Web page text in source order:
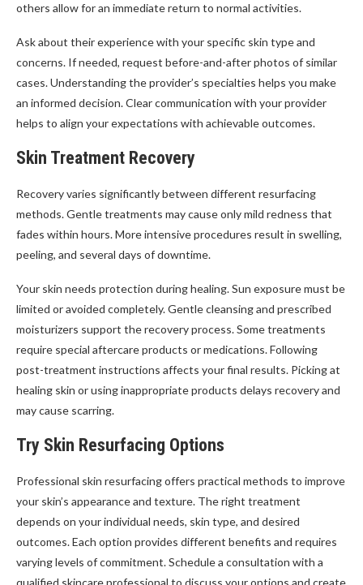
others allow for an immediate return to normal activities.
Ask about their experience with your specific skin type and
concerns. If needed, request before-and-after photos of similar
cases. Understanding the provider’s specialties helps you make
an informed decision. Clear communication with your provider
helps to align your expectations with achievable outcomes.
Skin Treatment Recovery
Recovery varies significantly between different resurfacing
methods. Gentle treatments may cause only mild redness that
fades within hours. More intensive procedures result in swelling,
peeling, and several days of downtime.
Your skin needs protection during healing. Sun exposure must be
limited or avoided completely. Gentle cleansing and prescribed
moisturizers support the recovery process. Some treatments
require special aftercare products or medications. Following
post-treatment instructions affects your final results. Picking at
healing skin or using inappropriate products delays recovery and
may cause scarring.
Try Skin Resurfacing Options
Professional skin resurfacing offers practical methods to improve
your skin’s appearance and texture. The right treatment
depends on your individual needs, skin type, and desired
outcomes. Each option provides different benefits and requires
varying levels of commitment. Schedule a consultation with a
qualified skincare professional to discuss your options and create